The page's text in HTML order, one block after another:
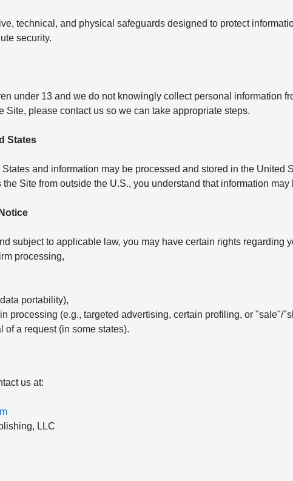
technical, and physical safeguards designed to protect
security.
under 13 and we do not knowingly collect personal information
Site, please contact us so we can take appropriate steps.
States
and information may be processed and stored in the United
Site from outside the U.S., you understand that information
subject to applicable law, you may have certain rights regarding
processing,
portability),
processing (e.g., targeted advertising, certain profiling, or "sale"/
of a request (in some states).
us at:
LLC